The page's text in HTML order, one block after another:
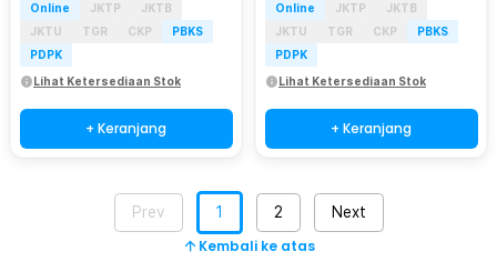
Online JKTP
JKTB
JKTU
TGR CKP
PBKS
PDPK
Lihat Ketersediaan Stok
+ Keranjang
Online JKTP
JKTB
JKTU
TGR CKP
PBKS
PDPK
Lihat Ketersediaan Stok
+ Keranjang
Prev 1 2 Next
Kembali ke atas